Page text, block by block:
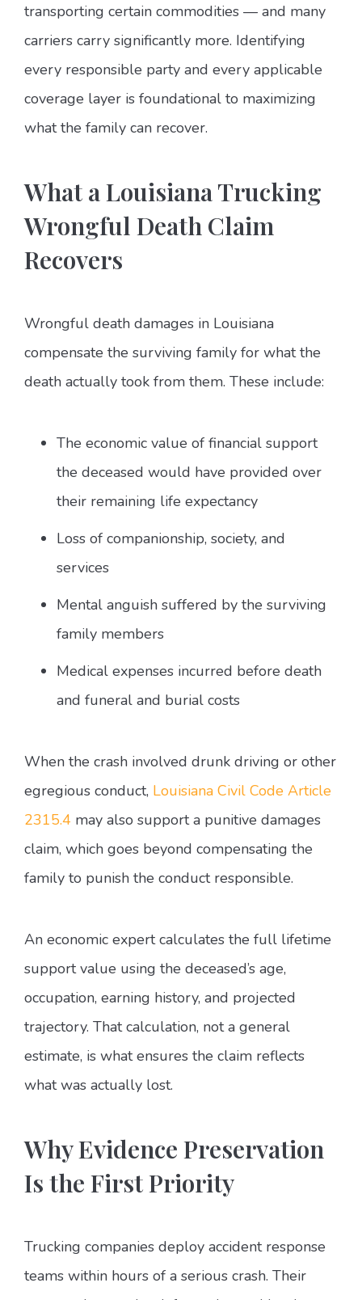
transporting certain commodities — and many
carriers carry significantly more. Identifying
every responsible party and every applicable
coverage layer is foundational to maximizing
what the family can recover.
What a Louisiana Trucking
Wrongful Death Claim
Recovers
Wrongful death damages in Louisiana
compensate the surviving family for what the
death actually took from them. These include:
The economic value of financial support
the deceased would have provided over
their remaining life expectancy
Loss of companionship, society, and
services
Mental anguish suffered by the surviving
family members
Medical expenses incurred before death
and funeral and burial costs
When the crash involved drunk driving or other
egregious conduct, Louisiana Civil Code Article
2315.4 may also support a punitive damages
claim, which goes beyond compensating the
family to punish the conduct responsible.
An economic expert calculates the full lifetime
support value using the deceased’s age,
occupation, earning history, and projected
trajectory. That calculation, not a general
estimate, is what ensures the claim reflects
what was actually lost.
Why Evidence Preservation
Is the First Priority
Trucking companies deploy accident response
teams within hours of a serious crash. Their